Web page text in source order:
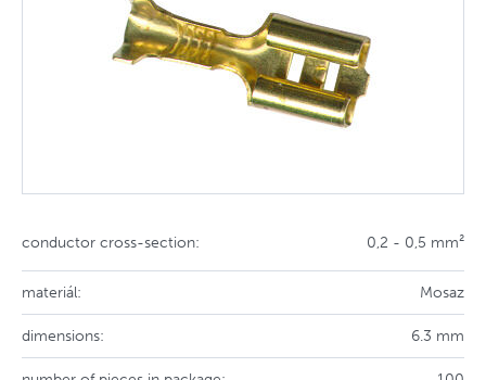
conductor cross-section: 0,2 - 0,5 mm²
materiál: Mosaz
dimensions: 6.3 mm